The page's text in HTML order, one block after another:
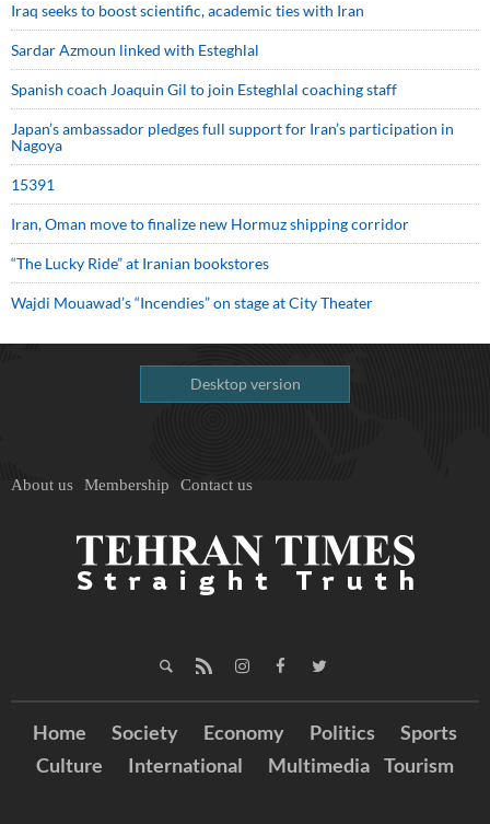
Iraq seeks to boost scientific, academic ties with Iran
Sardar Azmoun linked with Esteghlal
Spanish coach Joaquin Gil to join Esteghlal coaching staff
Japan’s ambassador pledges full support for Iran’s participation in
Nagoya
15391
Iran, Oman move to finalize new Hormuz shipping corridor
“The Lucky Ride” at Iranian bookstores
Wajdi Mouawad’s “Incendies” on stage at City Theater
Desktop version
About us Membership Contact us
Home Society Economy Politics
Sports
Culture
International Multimedia Tourism